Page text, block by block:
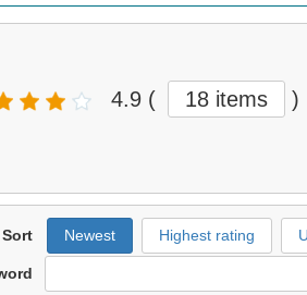
4.9 ( 18 items )
Sort Newest Highest rating